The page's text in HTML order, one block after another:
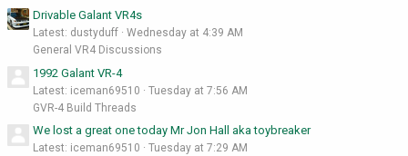
Drivable Galant VR4s
Latest: dustyduff
Wednesday at 4:39 AM
General VR4 Discussions
1992 Galant VR-4
Latest: iceman69510
Tuesday at 7:56 AM
GVR-4 Build Threads
We lost a great one today Mr Jon Hall aka toybreaker
Latest: iceman69510
Tuesday at 7:29 AM